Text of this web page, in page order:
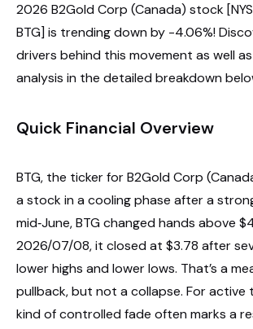
2026 B2Gold Corp (Canada) stock
BTG] is trending down by -4.06%!
drivers behind this movement as well
analysis in the detailed breakdown
Quick Financial Overview
BTG, the ticker for B2Gold Corp
a stock in a cooling phase after a
mid‑June, BTG changed hands above
2026/07/08, it closed at $3.78 after
lower highs and lower lows. That’s a
pullback, but not a collapse. For active
kind of controlled fade often marks a